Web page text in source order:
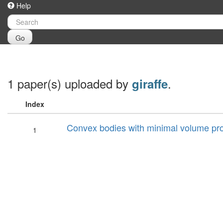
Help
Go
1 paper(s) uploaded by giraffe.
Index
1 Convex bodies with minimal volume